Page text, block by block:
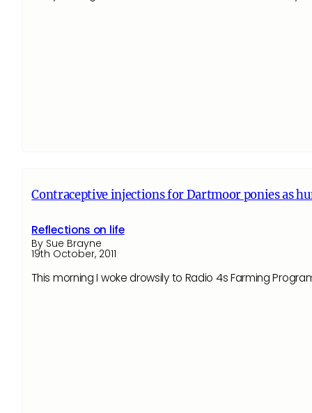
Contraceptive injections for Dartmoor ponies as
Reflections on life
By Sue Brayne
19th October, 2011
This morning I woke drowsily to Radio 4s Farming